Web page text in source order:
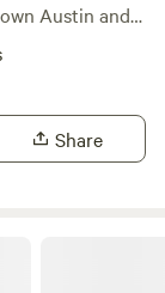
Austin and
with its
quiet nights in
miles away) or
the local
Share